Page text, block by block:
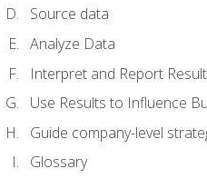
Source data
Analyze Data
Interpret and Report
Use Results to Influence
Guide company-level
Glossary